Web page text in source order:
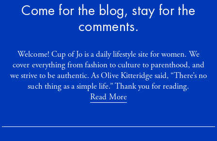
Come for the blog, stay for the
comments.
Welcome! Cup of Jo is a daily lifestyle site for women. We
cover everything from fashion to culture to parenthood, and
we strive to be authentic. As Olive Kitteridge said, “There’s no
such thing as a simple life.” Thank you for reading.
Read More